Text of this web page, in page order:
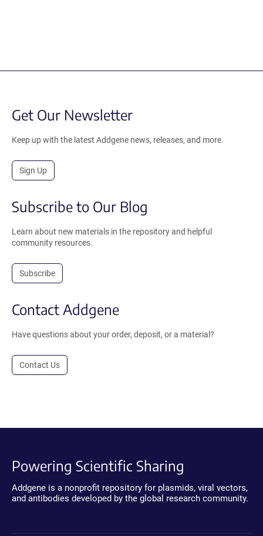
Get Our Newsletter
Keep up with the latest Addgene news, releases, and more.
Sign Up
Subscribe to Our Blog
Learn about new materials in the repository and helpful
community resources.
Subscribe
Contact Addgene
Have questions about your order, deposit, or a material?
Contact Us
Powering Scientific Sharing
Addgene is a nonprofit repository for plasmids, viral vectors,
and antibodies developed by the global research community.